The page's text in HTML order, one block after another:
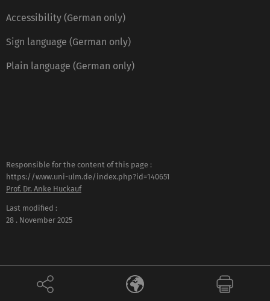
Accessibility (German only)
Sign language (German only)
Plain language (German only)
Responsible for the content of this page :
https://www.uni-ulm.de/index.php?id=140651
Prof. Dr. Anke Huckauf
Last modified :
28 . November 2025